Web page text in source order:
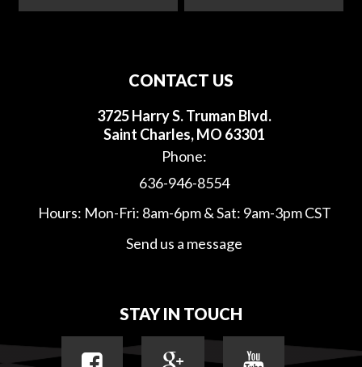
CONTACT US
3725 Harry S. Truman Blvd.
Saint Charles, MO 63301
Phone:
636-946-8554
Hours: Mon-Fri: 8am-6pm & Sat: 9am-3pm CST
Send us a message
STAY IN TOUCH